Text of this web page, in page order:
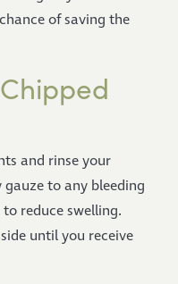
of saving the
and rinse your
to any bleeding
reduce swelling.
until you receive